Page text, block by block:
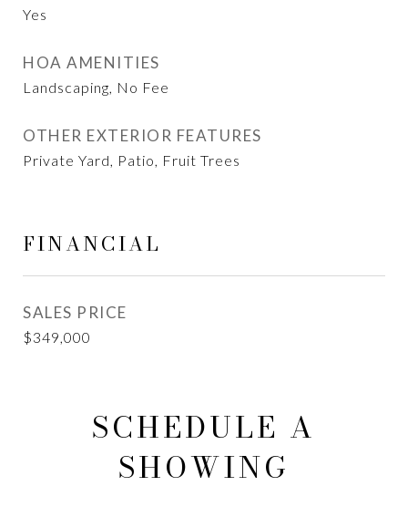
Yes
HOA AMENITIES
Landscaping, No Fee
OTHER EXTERIOR FEATURES
Private Yard, Patio, Fruit Trees
FINANCIAL
SALES PRICE
$349,000
SCHEDULE A
SHOWING